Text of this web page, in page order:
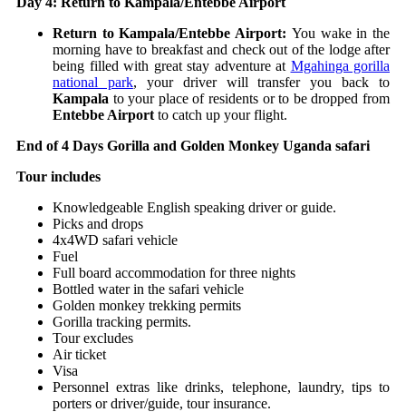
Return to Kampala/Entebbe Airport: You wake in the
morning have to breakfast and check out of the lodge after
being filled with great stay adventure at Mgahinga gorilla
national park, your driver will transfer you back to
Kampala to your place of residents or to be dropped from
Entebbe Airport to catch up your flight.
End of 4 Days Gorilla and Golden Monkey Uganda safari
Tour includes
Knowledgeable English speaking driver or guide.
Picks and drops
4x4WD safari vehicle
Fuel
Full board accommodation for three nights
Bottled water in the safari vehicle
Golden monkey trekking permits
Gorilla tracking permits.
Tour excludes
Air ticket
Visa
Personnel extras like drinks, telephone, laundry, tips to
porters or driver/guide, tour insurance.